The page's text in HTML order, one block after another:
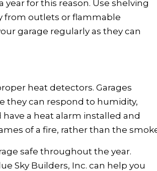
for this reason. Use shelving
from outlets or flammable
garage regularly as they can
heat detectors. Garages
they can respond to humidity,
a heat alarm installed and
of a fire, rather than the
safe throughout the year.
Sky Builders, Inc. can help you